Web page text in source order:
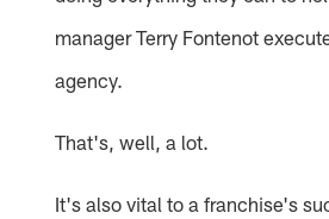
manager Terry Fontenot
agency.
That's, well, a lot.
It's also vital to a franchise's